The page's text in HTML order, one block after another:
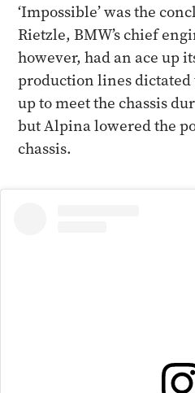
‘Impossible’ was the
Rietzle, BMW’s chief
however, had an ace up
production lines dictated
up to meet the chassis
but Alpina lowered the
chassis.